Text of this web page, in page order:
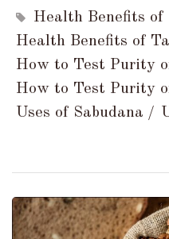
Health Benefits of
Health Benefits of
How to Test Purity
How to Test Purity
Uses of Sabudana